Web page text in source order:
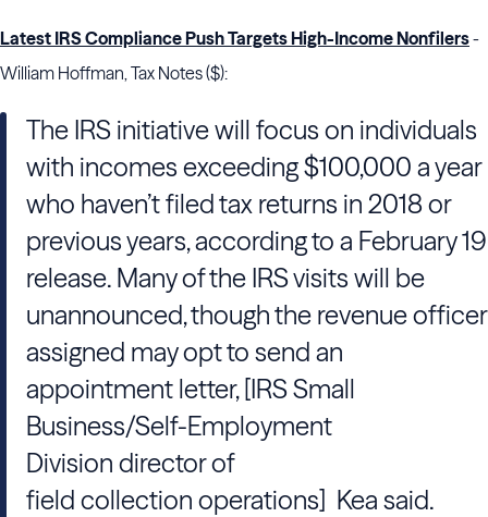
Latest IRS Compliance Push Targets High-Income Nonfilers-
William Hoffman, Tax Notes ($):
The IRS initiative will focus on individuals
with incomes exceeding $100,000 a year
who haven’t filed tax returns in 2018 or
previous years, according to a February 19
release. Many of the IRS visits will be
unannounced, though the revenue officer
assigned may opt to send an
appointment letter, [IRS Small
Business/Self-Employment
Division director of
field collection operations] Kea said.